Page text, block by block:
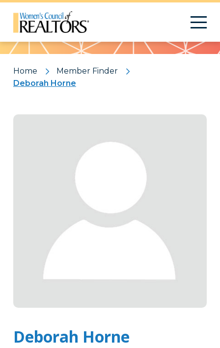
Pattern
Home
Member Finder
Deborah Horne
Deborah Horne